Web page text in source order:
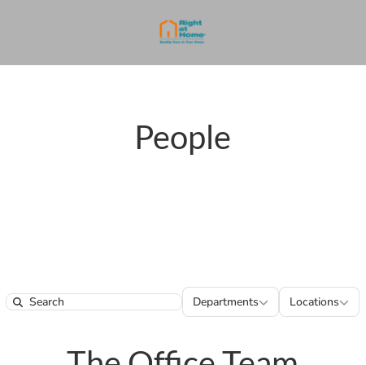
People
Search
Departments
Departments Locations
Locations